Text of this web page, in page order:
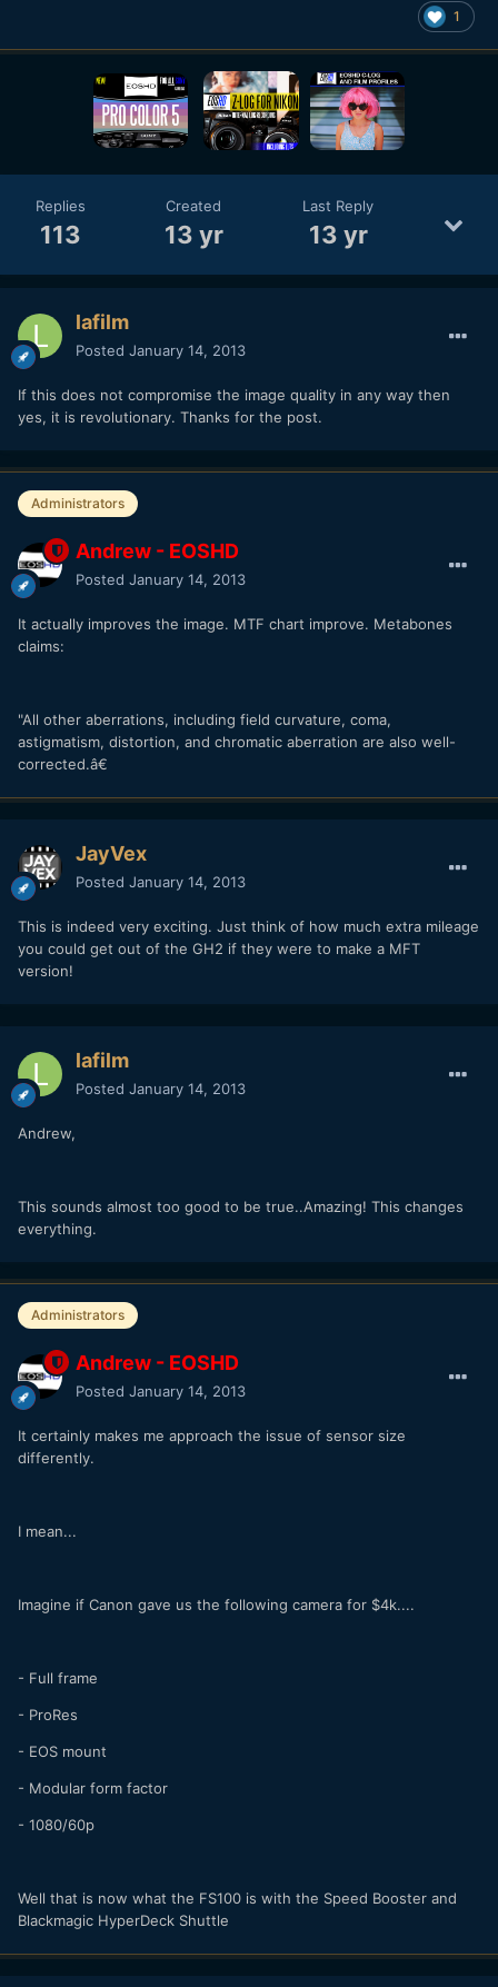
1
Replies
113
Created
13 yr
Last Reply
13 yr
lafilm
Posted January 14, 2013
If this does not compromise the image quality in any way then
yes, it is revolutionary. Thanks for the post.
Administrators
Andrew - EOSHD
Posted January 14, 2013
It actually improves the image. MTF chart improve. Metabones
claims:
"All other aberrations, including field curvature, coma,
astigmatism, distortion, and chromatic aberration are also well-
corrected.â€
JayVex
Posted January 14, 2013
This is indeed very exciting. Just think of how much extra mileage
you could get out of the GH2 if they were to make a MFT
version!
lafilm
Posted January 14, 2013
Andrew,
This sounds almost too good to be true..Amazing! This changes
everything.
Administrators
Andrew - EOSHD
Posted January 14, 2013
It certainly makes me approach the issue of sensor size
differently.
I mean...
Imagine if Canon gave us the following camera for $4k....
- Full frame
- ProRes
- EOS mount
- Modular form factor
- 1080/60p
Well that is now what the FS100 is with the Speed Booster and
Blackmagic HyperDeck Shuttle